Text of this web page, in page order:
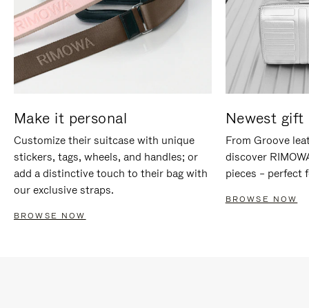
Make it personal
Customize their suitcase with unique
stickers, tags, wheels, and handles; or
add a distinctive touch to their bag with
our exclusive straps.
BROWSE NOW
Newest gift
From Groove
discover
pieces – perfect
BROWSE NOW